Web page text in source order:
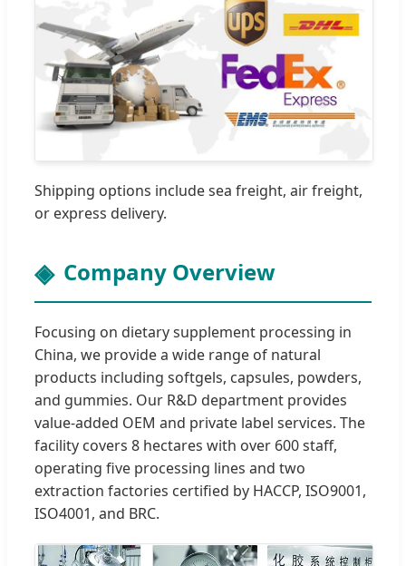
Shipping options include sea freight, air freight,
or express delivery.
Company Overview
Focusing on dietary supplement processing in
China, we provide a wide range of natural
products including softgels, capsules, powders,
and gummies. Our R&D department provides
value-added OEM and private label services. The
facility covers 8 hectares with over 600 staff,
operating five processing lines and two
extraction factories certified by HACCP, ISO9001,
ISO4001, and BRC.